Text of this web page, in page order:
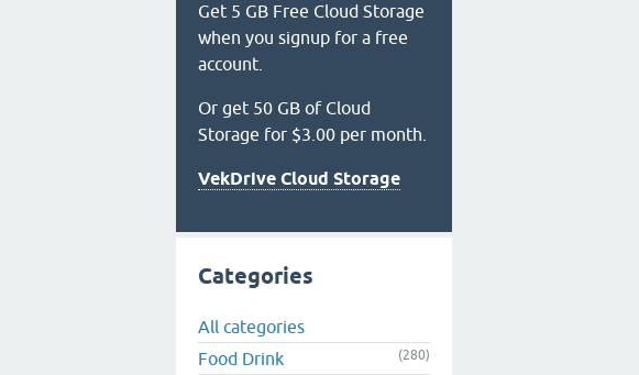
Get 5 GB Free Cloud Storage
when you signup for a free
account.
Or get 50 GB of Cloud
Storage for $3.00 per month.
VekDrive Cloud Storage
Categories
All categories
Food Drink
(280)